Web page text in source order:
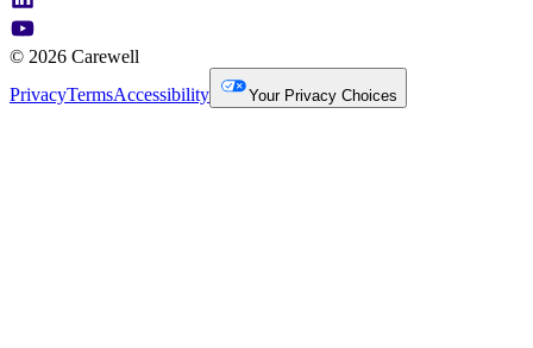
© 2026 Carewell
PrivacyTermsAccessibility Your Privacy Choices